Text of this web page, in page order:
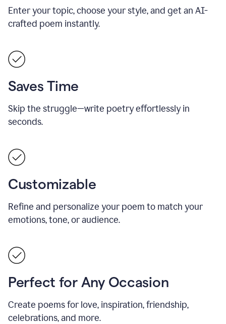
Enter your topic, choose your style, and get an AI-
crafted poem instantly.
Saves Time
Skip the struggle—write poetry effortlessly in
seconds.
Customizable
Refine and personalize your poem to match your
emotions, tone, or audience.
Perfect for Any Occasion
Create poems for love, inspiration, friendship,
celebrations, and more.